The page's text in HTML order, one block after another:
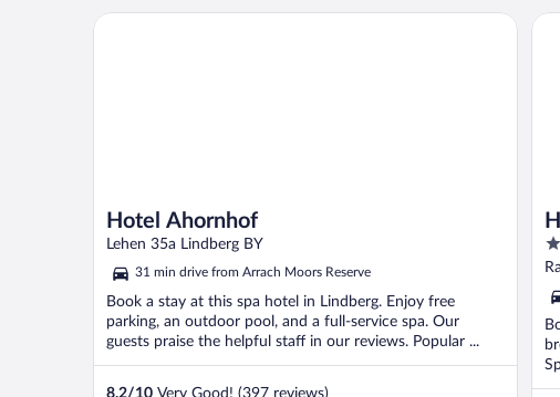
Hotel Ahornhof
Lehen 35a Lindberg BY
31 min drive from Arrach Moors Reserve
Book a stay at this spa hotel in Lindberg. Enjoy free
parking, an outdoor pool, and a full-service spa. Our
guests praise the helpful staff in our reviews. Popular ...
8.2/10 Very Good! (397 reviews)
Hotel Ahornhof
5